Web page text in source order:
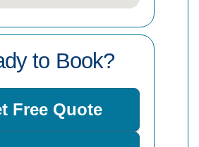
to Book?
Free Quote